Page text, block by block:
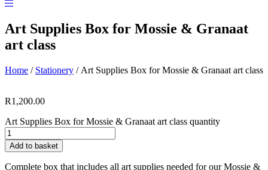
Art Supplies Box for Mossie & Granaat
art class
Home / Stationery / Art Supplies Box for Mossie & Granaat art class
R1,200.00
Art Supplies Box for Mossie & Granaat art class quantity
Add to basket
Complete box that includes all art supplies needed for our Mossie &